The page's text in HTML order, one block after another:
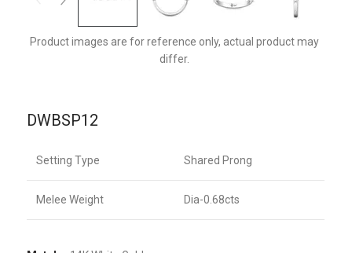
Product images are for reference only, actual product may
differ.
DWBSP12
Setting Type Shared Prong
Melee Weight Dia-0.68cts